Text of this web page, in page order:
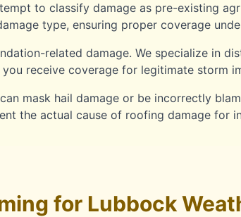
to classify damage as pre-existing
type, ensuring proper coverage
related damage. We specialize in
receive coverage for legitimate storm
mask hail damage or be incorrectly
the actual cause of roofing damage for
for Lubbock